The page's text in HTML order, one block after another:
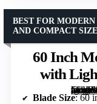
60 Inch
with
[grimfaste asin=”B0FJQNXM64″ mode=”image” alt=”60 Inch Modern Black Ceiling Fan with Lights and Remote Control” image=”https://m.media-
BEST FOR
AND COMPACT SIZE
Blade Size: 60